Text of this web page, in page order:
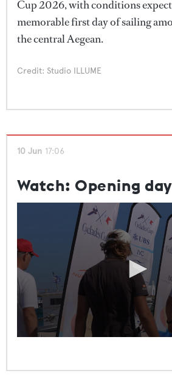
the water."
Cup 2026, with conditions
memorable first day of sailing
the central Aegean.
Credit: Studio ILLUME
10 Jun 17:06
Watch: Opening
1